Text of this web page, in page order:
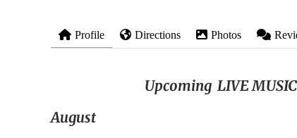
Profile Directions Photos
Upcoming LIVE
August